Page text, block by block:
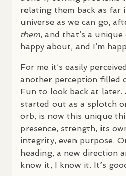
relating them back as
universe as we can go,
them, and that’s a
happy about, and I’m
For me it’s easily
another perception filled
Fun to look back at later.
started out as a splotch
orb, is now this unique
presence, strength, its
integrity, even purpose.
heading, a new direction
know it, I know it. It’s